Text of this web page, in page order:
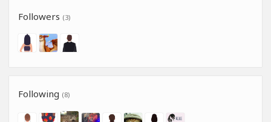
Followers (3)
Following (8)